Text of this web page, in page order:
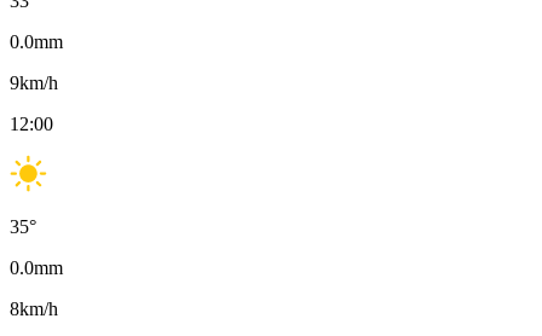
0.0mm
9km/h
12:00
35°
0.0mm
8km/h